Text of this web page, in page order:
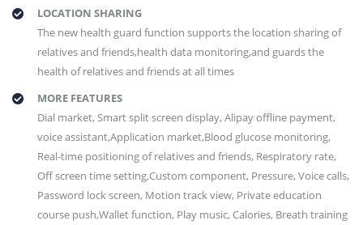
LOCATION SHARING
The new health guard function supports the location sharing of
relatives and friends,health data monitoring,and guards the
health of relatives and friends at all times
MORE FEATURES
Dial market, Smart split screen display, Alipay offline payment,
voice assistant,Application market,Blood glucose monitoring,
Real-time positioning of relatives and friends, Respiratory rate,
Off screen time setting,Custom component, Pressure, Voice calls,
Password lock screen, Motion track view, Private education
course push,Wallet function, Play music, Calories, Breath training